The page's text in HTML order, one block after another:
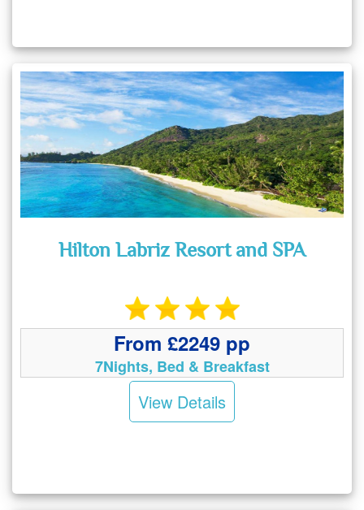
Hilton Labriz Resort and SPA
From £2249 pp
7Nights, Bed & Breakfast
View Details